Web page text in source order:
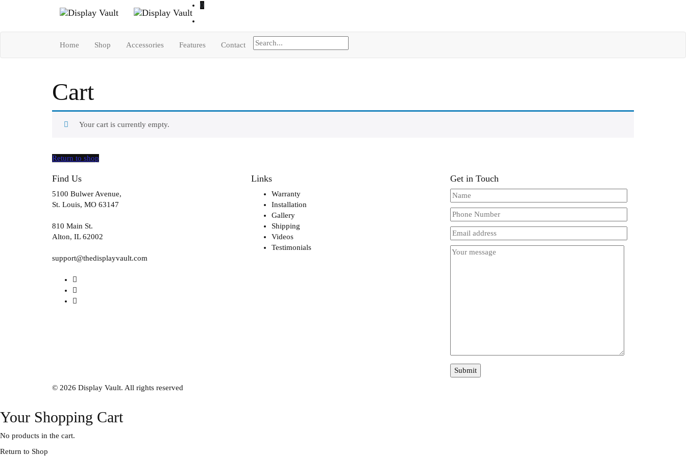
0
Home Shop Accessories Features Contact
Cart
Your cart is currently empty.
Return to shop
Find Us
5100 Bulwer Avenue,
St. Louis, MO 63147
810 Main St.
Alton, IL 62002
support@thedisplayvault.com
Links
Warranty
Installation
Gallery
Shipping
Videos
Testimonials
Get in Touch
© 2026 Display Vault. All rights reserved
Your Shopping Cart
No products in the cart.
Return to Shop